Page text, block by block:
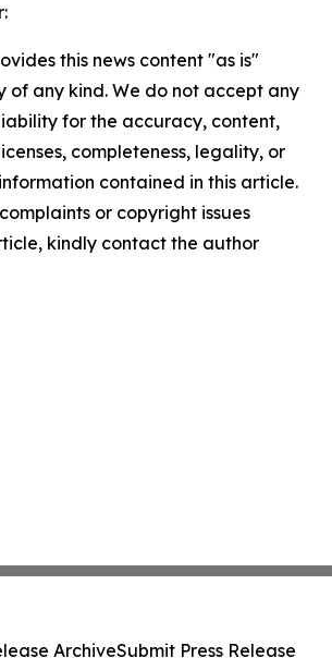
this news content "as is"
of any kind. We do not accept any
for the accuracy, content,
completeness, legality, or
contained in this article.
or copyright issues
kindly contact the author
ArchiveSubmit Press Release